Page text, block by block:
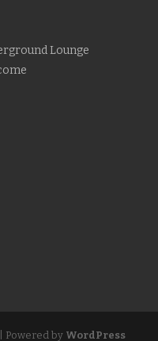
Lounge
Powered by WordPress